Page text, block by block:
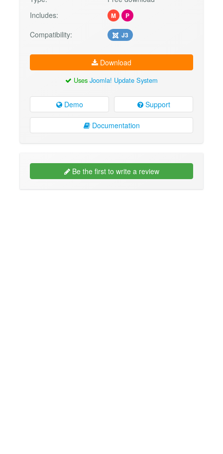
Includes:
M P
Compatibility: J3
Download
Uses Joomla! Update System
Demo Support
Documentation
Be the first to write a review